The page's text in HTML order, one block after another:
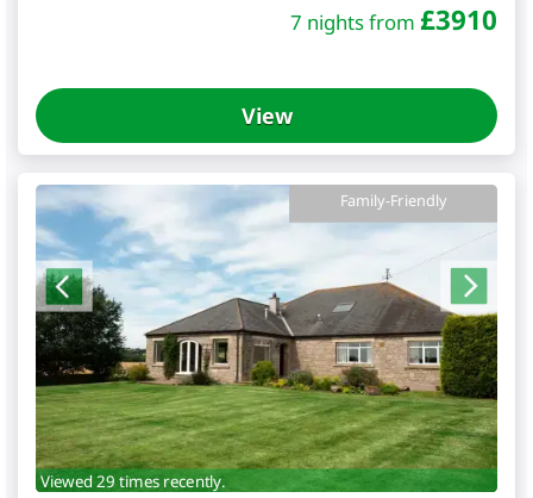
7 nights from £3910
View
Family-Friendly
Viewed 29 times recently.